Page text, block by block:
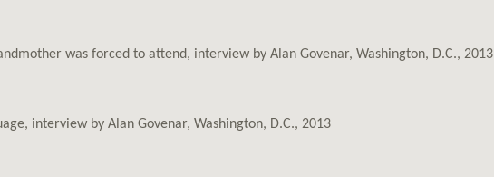
was forced to attend, interview by Alan Govenar, Washington, D.C., 2013
interview by Alan Govenar, Washington, D.C., 2013